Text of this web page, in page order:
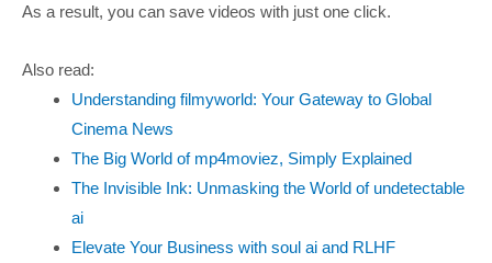
As a result, you can save videos with just one click.
Also read:
Understanding filmyworld: Your Gateway to Global
Cinema News
The Big World of mp4moviez, Simply Explained
The Invisible Ink: Unmasking the World of undetectable
ai
Elevate Your Business with soul ai and RLHF